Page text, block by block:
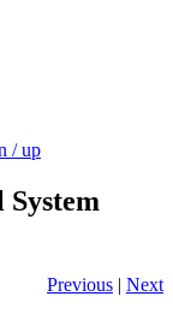
/ up
Previous | Next